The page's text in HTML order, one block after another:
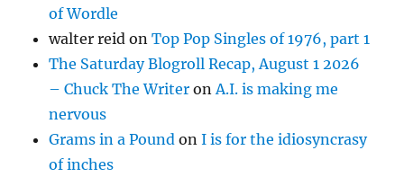
of Wordle
walter reid onTop Pop Singles of 1976, part 1
The Saturday Blogroll Recap, August 1 2026
– Chuck The Writer onA.I. is making me
nervous
Grams in a Pound onI is for the idiosyncrasy
of inches